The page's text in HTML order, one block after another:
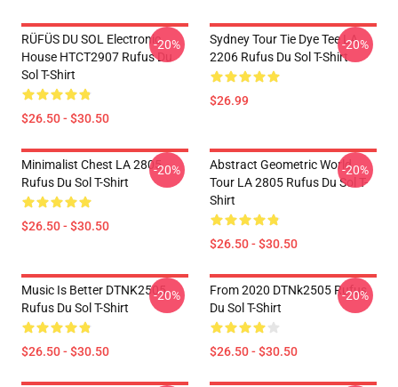
RÜFÜS DU SOL Electronic
House HTCT2907 Rufus Du
Sol T-Shirt
$26.50 - $30.50
-20%
Sydney Tour Tie Dye Tee LA
2206 Rufus Du Sol T-Shirt
$26.99
-20%
Minimalist Chest LA 2805
Rufus Du Sol T-Shirt
$26.50 - $30.50
-20%
Abstract Geometric World
Tour LA 2805 Rufus Du Sol T-
Shirt
$26.50 - $30.50
-20%
Music Is Better DTNK2505
Rufus Du Sol T-Shirt
$26.50 - $30.50
-20%
From 2020 DTNk2505 Rufus
Du Sol T-Shirt
$26.50 - $30.50
-20%